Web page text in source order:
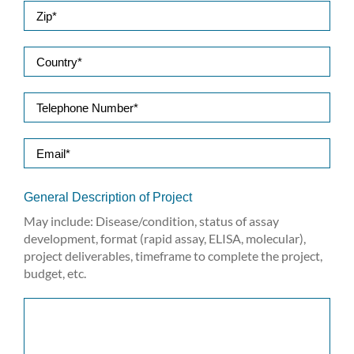
General Description of Project
May include: Disease/condition, status of assay
development, format (rapid assay, ELISA, molecular),
project deliverables, timeframe to complete the project,
budget, etc.